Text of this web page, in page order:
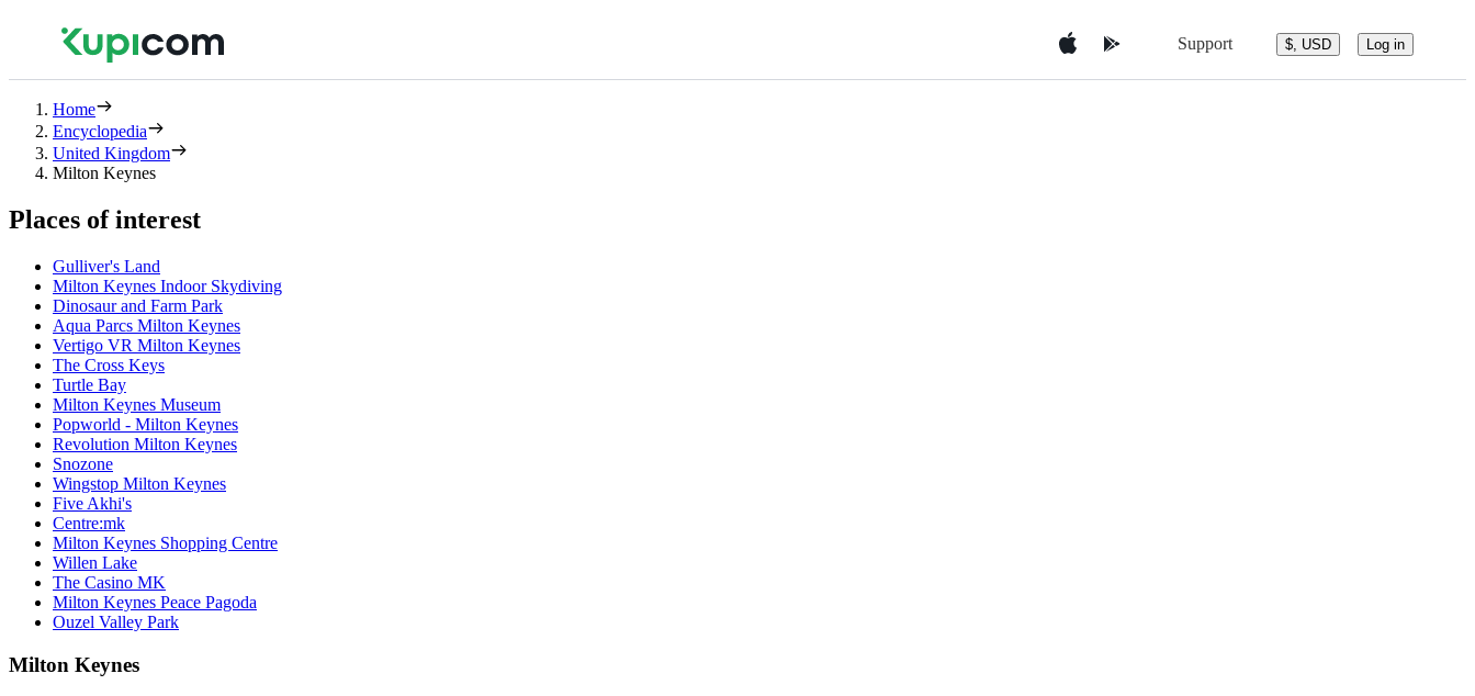
Support $, USD Log in
Home
Encyclopedia
United Kingdom
Milton Keynes
Places of interest
Gulliver's Land
Milton Keynes Indoor Skydiving
Dinosaur and Farm Park
Aqua Parcs Milton Keynes
Vertigo VR Milton Keynes
The Cross Keys
Turtle Bay
Milton Keynes Museum
Popworld - Milton Keynes
Revolution Milton Keynes
Snozone
Wingstop Milton Keynes
Five Akhi's
Centre:mk
Milton Keynes Shopping Centre
Willen Lake
The Casino MK
Milton Keynes Peace Pagoda
Ouzel Valley Park
Milton Keynes